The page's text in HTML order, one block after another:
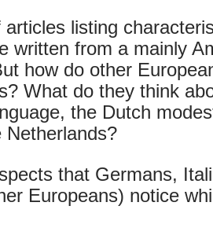
listing
written from a mainly
how do other
What do they think
the Dutch
Netherlands?
that Germans,
Europeans) notice